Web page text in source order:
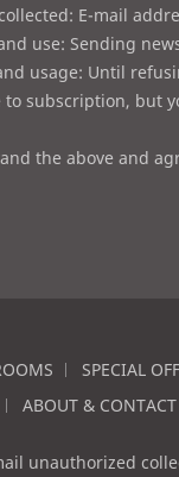
E-mail
use: Sending
usage: Until
to subscription, but
the above and
SPECIAL
ABOUT & CONTACT
unauthorized